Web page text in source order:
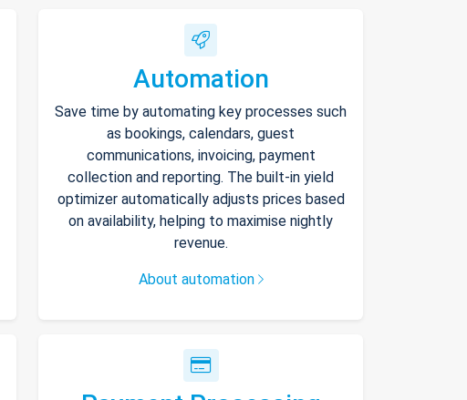
Automation
Save time by automating key processes such
as bookings, calendars, guest
communications, invoicing, payment
collection and reporting. The built-in yield
optimizer automatically adjusts prices based
on availability, helping to maximise nightly
revenue.
About automation